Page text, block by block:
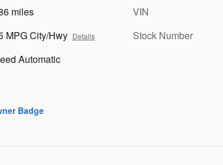
miles
MPG City/Hwy Details
Automatic
VIN
Stock Number